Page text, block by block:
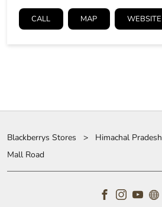
CALL MAP WEBSITE
Blackberrys Stores Himachal Pradesh
Mall Road